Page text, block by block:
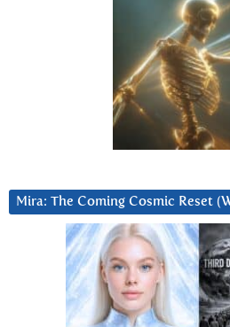
Mira: The Coming Cosmic Reset